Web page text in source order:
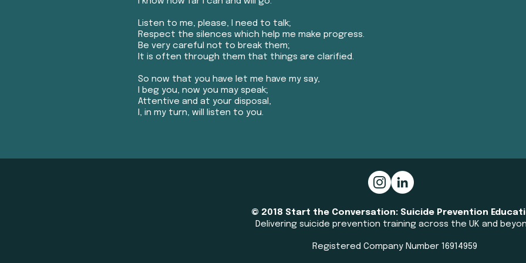
Listen to me, please, I need to talk;
Respect the silences which help me make progress.
Be very careful not to break them;
It is often through them that things are clarified.
So now that you have let me have my say,
I beg you, now you may speak;
Attentive and at your disposal,
I, in my turn, will listen to you.​
© 2018 Start the Conversation: Suicide Prevention
Delivering suicide prevention training across the UK and
Registered Company Number 16914959